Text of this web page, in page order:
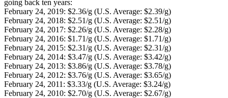
going back ten years:
February 24, 2019: $2.36/g (U.S. Average: $2.39/g)
February 24, 2018: $2.51/g (U.S. Average: $2.51/g)
February 24, 2017: $2.26/g (U.S. Average: $2.28/g)
February 24, 2016: $1.71/g (U.S. Average: $1.71/g)
February 24, 2015: $2.31/g (U.S. Average: $2.31/g)
February 24, 2014: $3.47/g (U.S. Average: $3.42/g)
February 24, 2013: $3.86/g (U.S. Average: $3.78/g)
February 24, 2012: $3.76/g (U.S. Average: $3.65/g)
February 24, 2011: $3.33/g (U.S. Average: $3.24/g)
February 24, 2010: $2.70/g (U.S. Average: $2.67/g)